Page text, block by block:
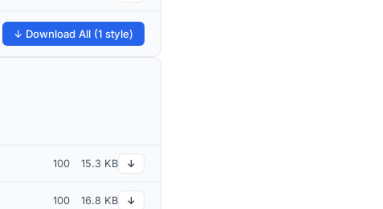
↓ Download All (1 style)
100 15.3 KB ↓
100 16.8 KB ↓